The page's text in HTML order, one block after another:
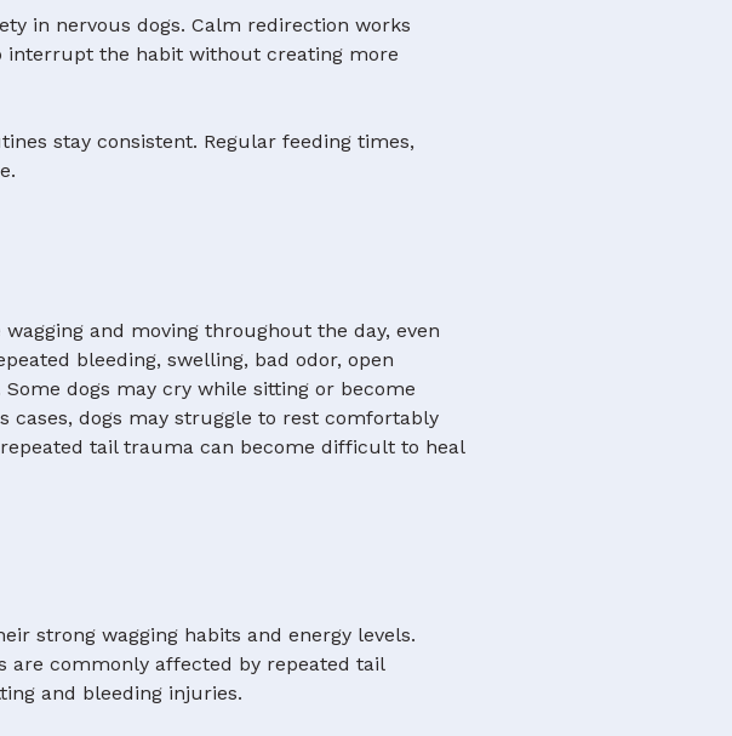
in nervous dogs. Calm redirection works
interrupt the habit without creating more
stay consistent. Regular feeding times,
and moving throughout the day, even
bleeding, swelling, bad odor, open
dogs may cry while sitting or become
cases, dogs may struggle to rest comfortably
tail trauma can become difficult to heal
strong wagging habits and energy levels.
are commonly affected by repeated tail
and bleeding injuries.